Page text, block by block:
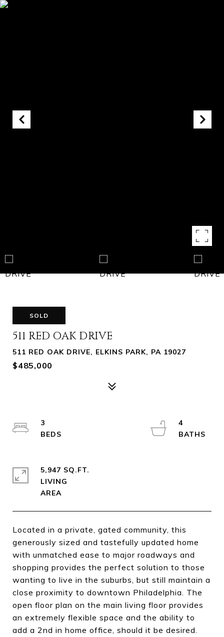
SOLD
511 RED OAK DRIVE
511 RED OAK DRIVE, ELKINS PARK, PA 19027
$485,000
Located in a private, gated community, this
generously sized and tastefully updated home
with unmatched ease to major roadways and
shopping provides the perfect solution to those
wanting to live in the suburbs, but still maintain a
close proximity to downtown Philadelphia. The
open floor plan on the main living floor provides
an extremely flexible space and the ability to
add a 2nd in home office, should it be desired.
3
4
5,947 SQ.FT.
LIVING